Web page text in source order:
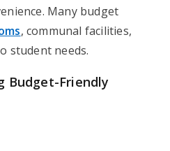
Many budget
, communal facilities,
student needs.
Budget-Friendly